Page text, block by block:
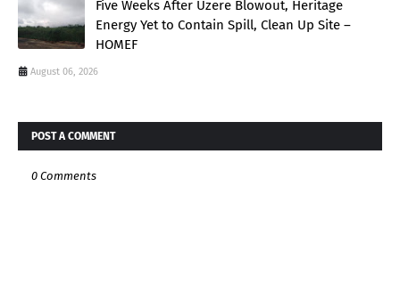
Five Weeks After Uzere Blowout, Heritage
Energy Yet to Contain Spill, Clean Up Site –
HOMEF
August 06, 2026
POST A COMMENT
0 Comments